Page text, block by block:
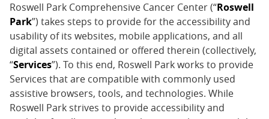
Roswell Park Comprehensive Cancer Center (“Roswell
Park”) takes steps to provide for the accessibility and
usability of its websites, mobile applications, and all
digital assets contained or offered therein (collectively,
“Services”). To this end, Roswell Park works to provide
Services that are compatible with commonly used
assistive browsers, tools, and technologies. While
Roswell Park strives to provide accessibility and